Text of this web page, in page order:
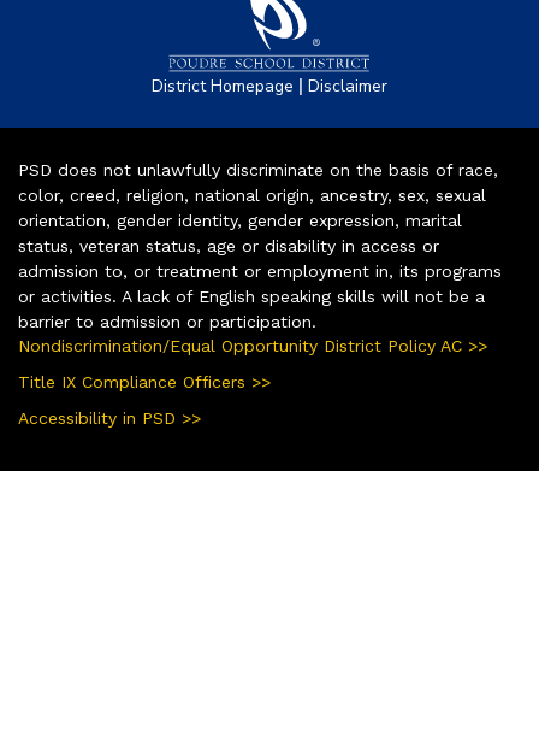
District Homepage | Disclaimer
PSD does not unlawfully discriminate on the basis of race,
color, creed, religion, national origin, ancestry, sex, sexual
orientation, gender identity, gender expression, marital
status, veteran status, age or disability in access or
admission to, or treatment or employment in, its programs
or activities. A lack of English speaking skills will not be a
barrier to admission or participation.
Nondiscrimination/Equal Opportunity District Policy AC >>
Title IX Compliance Officers >>
Accessibility in PSD >>